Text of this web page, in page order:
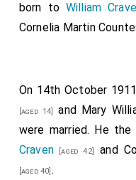
born to William
Cornelia Martin
On 14th October
[aged 14] and Mary
were married. He
Craven [aged 42] and
[aged 40] .